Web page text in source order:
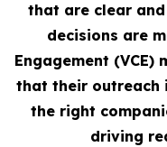
that are clear
decisions are
Engagement (VCE)
that their outreach
the right
driving